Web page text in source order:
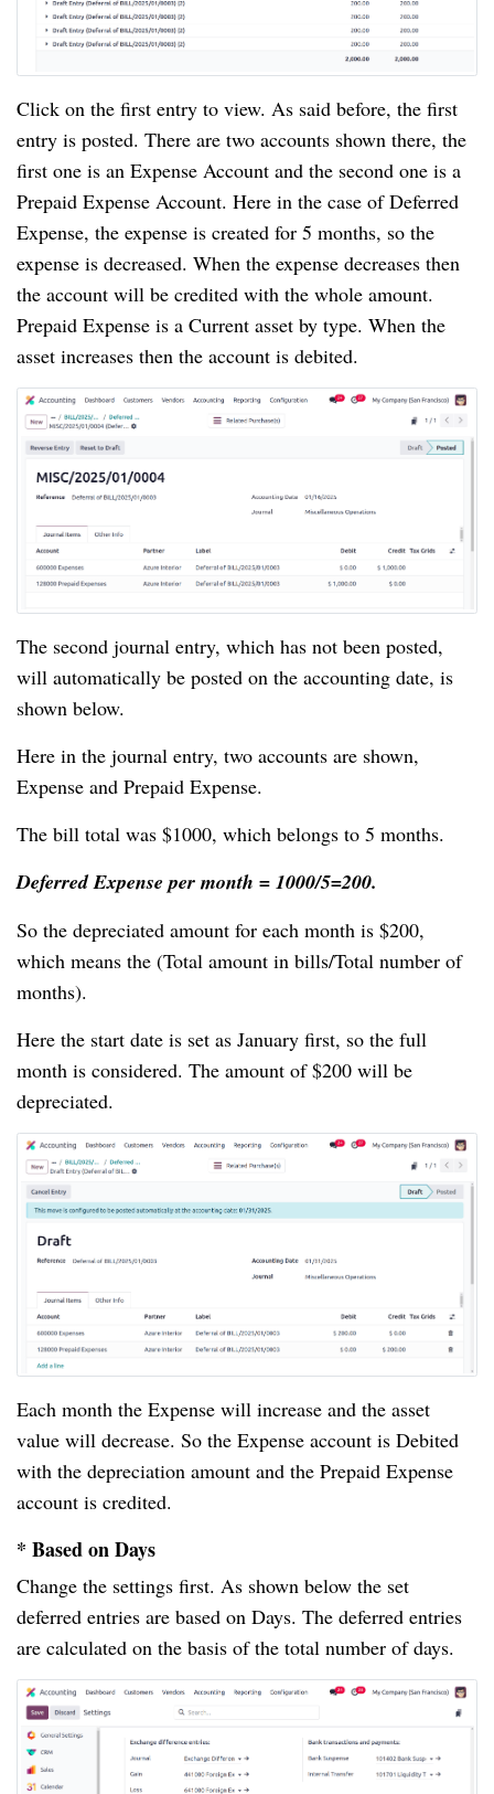
Click on the first entry to view. As said before, the first
entry is posted. There are two accounts shown there, the
first one is an Expense Account and the second one is a
Prepaid Expense Account. Here in the case of Deferred
Expense, the expense is created for 5 months, so the
expense is decreased. When the expense decreases then
the account will be credited with the whole amount.
Prepaid Expense is a Current asset by type. When the
asset increases then the account is debited.
The second journal entry, which has not been posted,
will automatically be posted on the accounting date, is
shown below.
Here in the journal entry, two accounts are shown,
Expense and Prepaid Expense.
The bill total was $1000, which belongs to 5 months.
Deferred Expense per month = 1000/5=200.
So the depreciated amount for each month is $200,
which means the (Total amount in bills/Total number of
months).
Here the start date is set as January first, so the full
month is considered. The amount of $200 will be
depreciated.
Each month the Expense will increase and the asset
value will decrease. So the Expense account is Debited
with the depreciation amount and the Prepaid Expense
account is credited.
* Based on Days
Change the settings first. As shown below the set
deferred entries are based on Days. The deferred entries
are calculated on the basis of the total number of days.